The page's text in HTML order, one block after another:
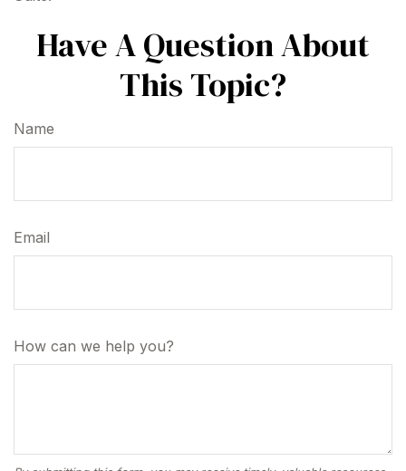
Have A Question About
This Topic?
Name
Email
How can we help you?